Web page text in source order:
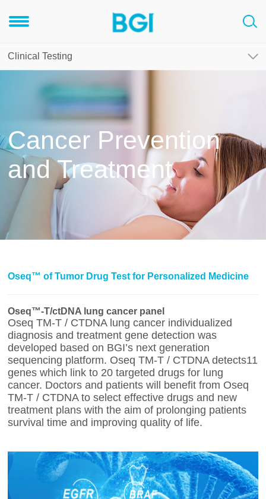
Clinical Testing
Cancer Prevention
and Treatment
Oseq™ of Tumor Drug Test for Personalized Medicine
Oseq™-T/ctDNA lung cancer panel
Oseq TM-T / CTDNA lung cancer individualized
diagnosis and treatment gene detection was
developed based on BGI’s next generation
sequencing platform. Oseq TM-T / CTDNA detects11
genes which link to 20 targeted drugs for lung
cancer. Doctors and patients will benefit from Oseq
TM-T / CTDNA to select effective drugs and new
treatment plans with the aim of prolonging patients
survival time and improving quality of life.